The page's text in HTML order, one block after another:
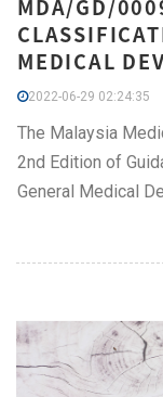
MDA/GD/
MEDICAL
2022-06-29 02:24:35
The Malaysia
2nd Edition of
General Medical